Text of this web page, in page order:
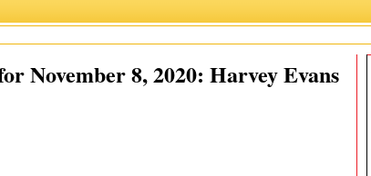
November 8, 2020: Harvey Evans